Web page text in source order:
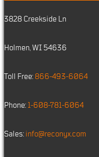
3828 Creekside Ln
Holmen, WI 54636
Toll Free: 866-493-6064
Phone: 1-608-781-6064
Sales: info@reconyx.com